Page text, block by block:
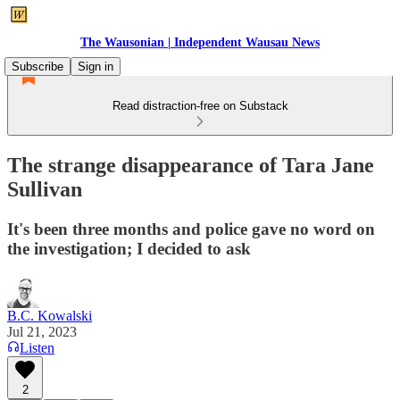
The Wausonian | Independent Wausau News
Subscribe
Sign in
Read distraction-free on Substack
The strange disappearance of Tara Jane
Sullivan
It's been three months and police gave no word on
the investigation; I decided to ask
B.C. Kowalski
Jul 21, 2023
Listen
2